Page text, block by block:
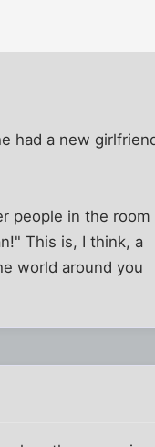
had a new
people in the room
This is, I think, a
world around you